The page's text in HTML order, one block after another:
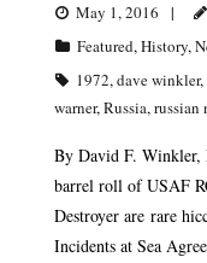
May 1, 2016
Featured,History,
1972,dave winkler,
warner,Russia,russian
By David F. Winkler,
barrel roll of USAF
Destroyer are rare
Incidents at Sea